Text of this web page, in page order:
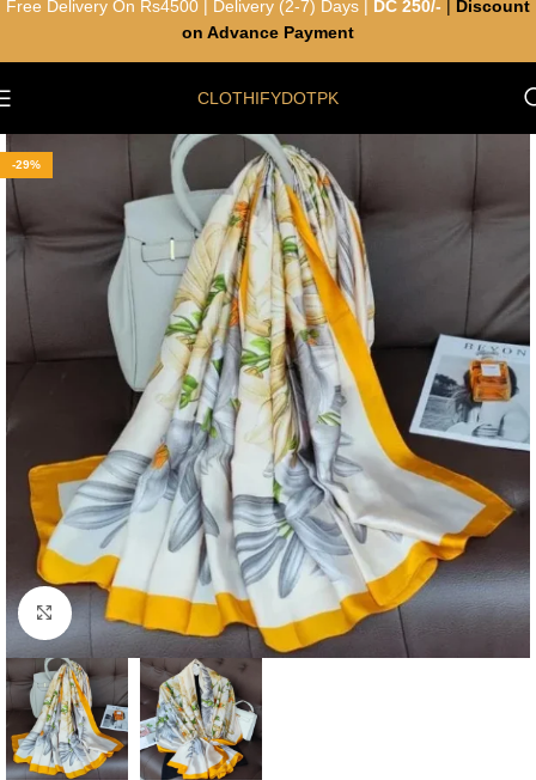
CLOTHIFYDOTPK
-29%
Click to enlarge
Free Delivery On Rs4500 | Delivery (2-7) Days | DC 250/-
Discount
on Advance Payment